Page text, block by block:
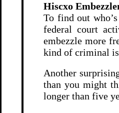
Hiscxo
To find out
federal court
embezzle more
kind of criminal
Another
than you might
longer than five